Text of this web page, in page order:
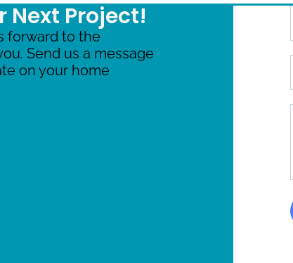
Next Project!
forward to the
Send us a message
on your home